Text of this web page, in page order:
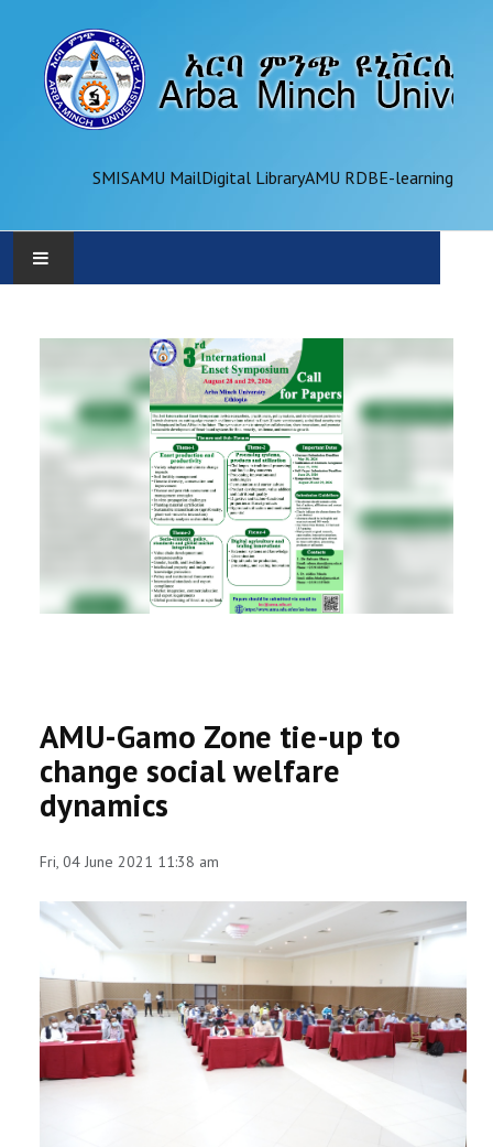
SMISAMU MailDigital LibraryAMU RDBE-learning
ADMINISTRATION
OFFICES
REGISTRAR
PARTNERSHIP
AMU-Gamo Zone tie-up to
change social welfare
dynamics
Fri, 04 June 2021 11:38 am